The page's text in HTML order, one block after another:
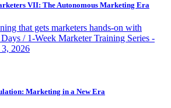
VII: The Autonomous Marketing Era
that gets marketers hands-on with
/ 1-Week Marketer Training Series -
2026
Marketing in a New Era